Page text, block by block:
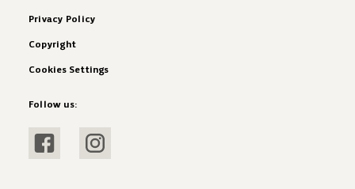
Privacy Policy
Copyright
Cookies Settings
Follow us:
Visit FacebookVisit Instagram